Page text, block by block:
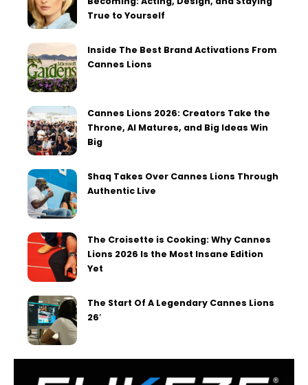
True to Yourself
Inside The Best Brand Activations From
Cannes Lions
Cannes Lions 2026: Creators Take the
Throne, AI Matures, and Big Ideas Win
Big
Shaq Takes Over Cannes Lions Through
Authentic Live
The Croisette is Cooking: Why Cannes
Lions 2026 Is the Most Insane Edition
Yet
The Start Of A Legendary Cannes Lions
26′